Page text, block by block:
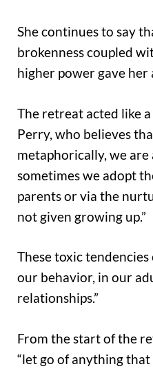
She continues to say
brokenness coupled
higher power gave
The retreat acted like
Perry, who believes
metaphorically, we are
sometimes we adopt
parents or via the
not given growing up.”
These toxic
our behavior, in our
relationships.”
From the start of the
“let go of anything